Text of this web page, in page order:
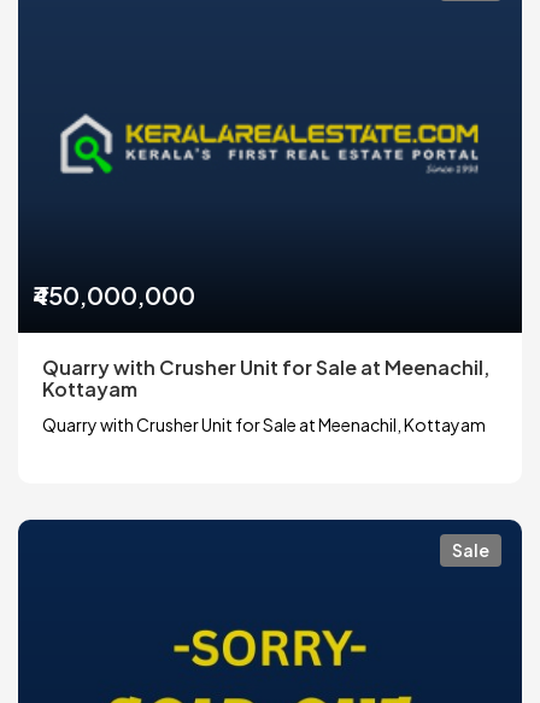
₹450,000,000
Quarry with Crusher Unit for Sale at Meenachil,
Kottayam
Quarry with Crusher Unit for Sale at Meenachil, Kottayam
Sale